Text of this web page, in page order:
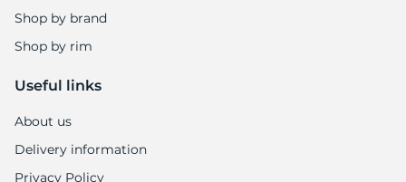
Shop by brand
Shop by rim
Useful links
About us
Delivery information
Privacy Policy